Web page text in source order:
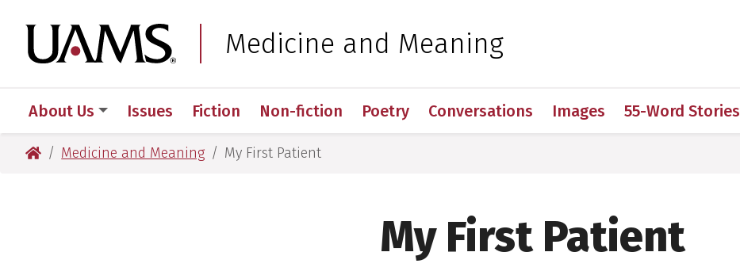
to
main
to
main
University of Arkansas for Medical Sciences
Medicine and Meaning
About Us Issues Fiction Non-fiction Poetry Conversations Images 55-Word Stories
University of Arkansas for Medical Sciences
Medicine and Meaning My First Patient
My First Patient